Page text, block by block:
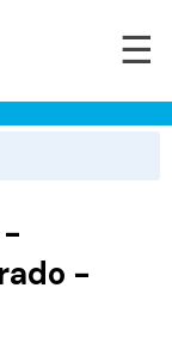
☰
-
-